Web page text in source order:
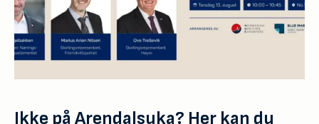
Ikke på Arendalsuka? Her kan du